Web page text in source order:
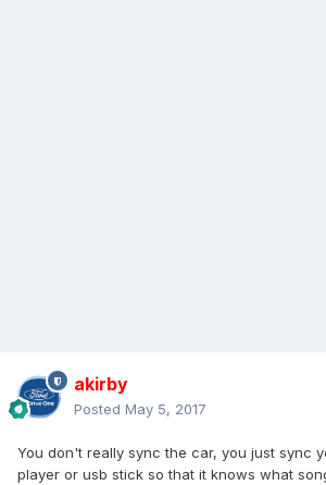
akirby
Posted May 5, 2017
You don't really sync the car, you just sync
player or usb stick so that it knows what